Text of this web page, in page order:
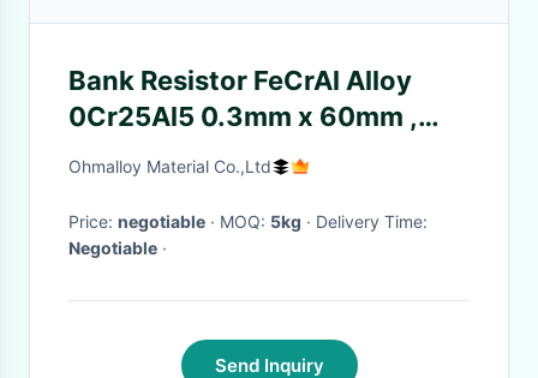
Bank Resistor FeCrAl Alloy
0Cr25Al5 0.3mm x 60mm ,
Electric Heating Strip,heating
Ohmalloy Material Co.,Ltd
Price: negotiable · MOQ: 5kg
· Delivery Time:
Negotiable ·
Send Inquiry